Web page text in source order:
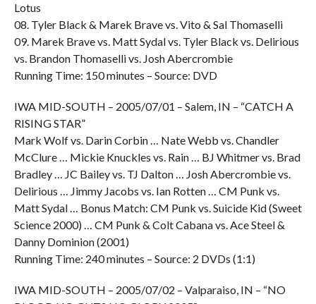
Lotus
08. Tyler Black & Marek Brave vs. Vito & Sal Thomaselli
09. Marek Brave vs. Matt Sydal vs. Tyler Black vs. Delirious
vs. Brandon Thomaselli vs. Josh Abercrombie
Running Time: 150 minutes – Source: DVD
IWA MID-SOUTH – 2005/07/01 – Salem, IN – “CATCH A
RISING STAR”
Mark Wolf vs. Darin Corbin … Nate Webb vs. Chandler
McClure … Mickie Knuckles vs. Rain … BJ Whitmer vs. Brad
Bradley … JC Bailey vs. TJ Dalton … Josh Abercrombie vs.
Delirious … Jimmy Jacobs vs. Ian Rotten … CM Punk vs.
Matt Sydal … Bonus Match: CM Punk vs. Suicide Kid (Sweet
Science 2000) … CM Punk & Colt Cabana vs. Ace Steel &
Danny Dominion (2001)
Running Time: 240 minutes – Source: 2 DVDs (1:1)
IWA MID-SOUTH – 2005/07/02 – Valparaiso, IN – “NO